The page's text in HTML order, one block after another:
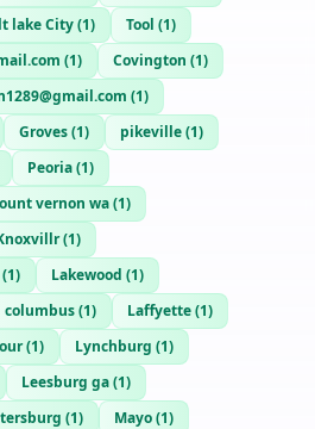
lake City(1) Tool (1)
(1) Covington (1)
(1)
Groves(1) pikeville(1)
Peoria(1)
vernon wa(1)
(1)
(1) Lakewood (1)
columbus(1) Laffyette(1)
(1) Lynchburg (1)
Leesburg ga(1)
(1) Mayo(1)